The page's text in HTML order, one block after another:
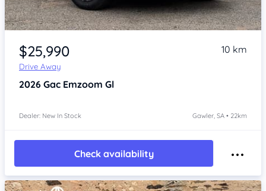
Item 1 of 4
$25,990
Drive Away
10 km
2026 Gac Emzoom Gl
Dealer: New In Stock Gawler, SA • 22km
Check availability